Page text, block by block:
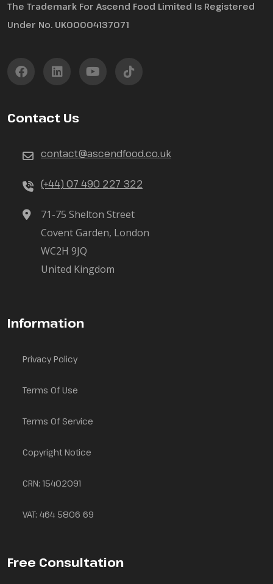
The Trademark For Ascend Food Limited Is Registered
Under No. UK00004137071
Contact Us
contact@ascendfood.co.uk
(+44) 07 490 227 322
71-75 Shelton Street
Covent Garden, London
WC2H 9JQ
United Kingdom
Information
Privacy Policy
Terms Of Use
Terms Of Service
Copyright Notice
CRN: 15402091
VAT: 464 5806 69
Free Consultation